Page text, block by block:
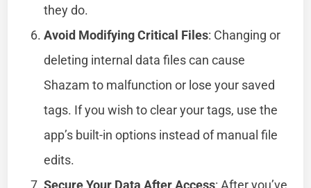
they do.
Avoid Modifying Critical Files: Changing or
deleting internal data files can cause
Shazam to malfunction or lose your saved
tags. If you wish to clear your tags, use the
app’s built-in options instead of manual file
edits.
Secure Your Data After Access: After you’ve